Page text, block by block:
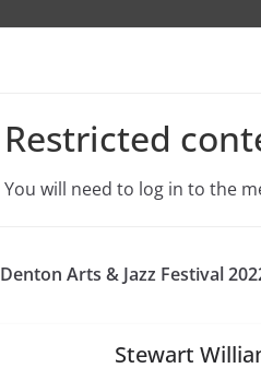
Restricted
You will need to log in to the
Denton Arts & Jazz Festival
Stewart